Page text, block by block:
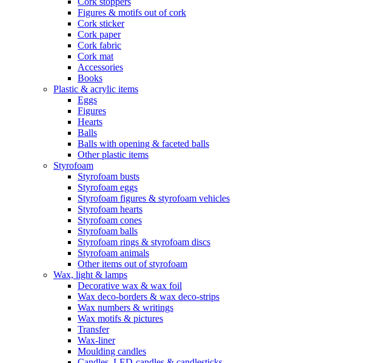
Figures & motifs out of cork
Cork sticker
Cork paper
Cork fabric
Cork mat
Accessories
Books
Plastic & acrylic items
Eggs
Figures
Hearts
Balls
Balls with opening & faceted balls
Other plastic items
Styrofoam
Styrofoam busts
Styrofoam eggs
Styrofoam figures & styrofoam vehicles
Styrofoam hearts
Styrofoam cones
Styrofoam balls
Styrofoam rings & styrofoam discs
Styrofoam animals
Other items out of styrofoam
Wax, light & lamps
Decorative wax & wax foil
Wax deco-borders & wax deco-strips
Wax numbers & writings
Wax motifs & pictures
Transfer
Wax-liner
Moulding candles